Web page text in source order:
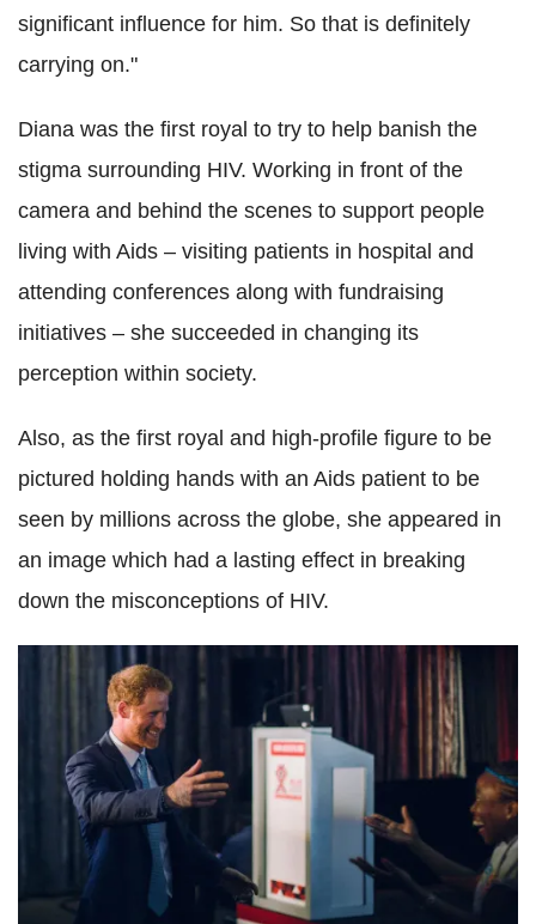
significant influence for him. So that is definitely
carrying on."
Diana was the first royal to try to help banish the
stigma surrounding HIV. Working in front of the
camera and behind the scenes to support people
living with Aids – visiting patients in hospital and
attending conferences along with fundraising
initiatives – she succeeded in changing its
perception within society.
Also, as the first royal and high-profile figure to be
pictured holding hands with an Aids patient to be
seen by millions across the globe, she appeared in
an image which had a lasting effect in breaking
down the misconceptions of HIV.